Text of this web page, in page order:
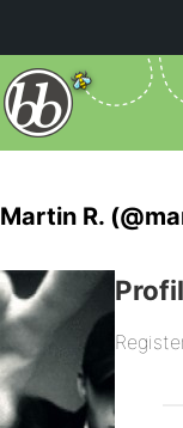
Martin R.